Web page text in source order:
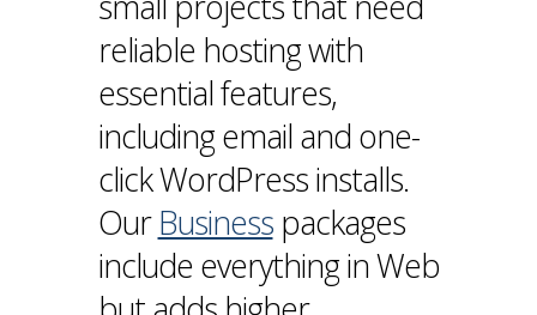
reliable hosting with
essential features,
including email and one-
click WordPress installs.
OurBusinesspackages
include everything in Web